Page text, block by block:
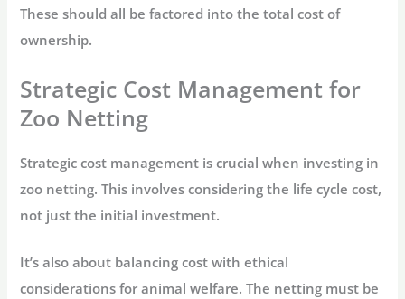
These should all be factored into the total cost of
ownership.
Strategic Cost Management for
Zoo Netting
Strategic cost management is crucial when investing in
zoo netting. This involves considering the life cycle cost,
not just the initial investment.
It’s also about balancing cost with ethical
considerations for animal welfare. The netting must be